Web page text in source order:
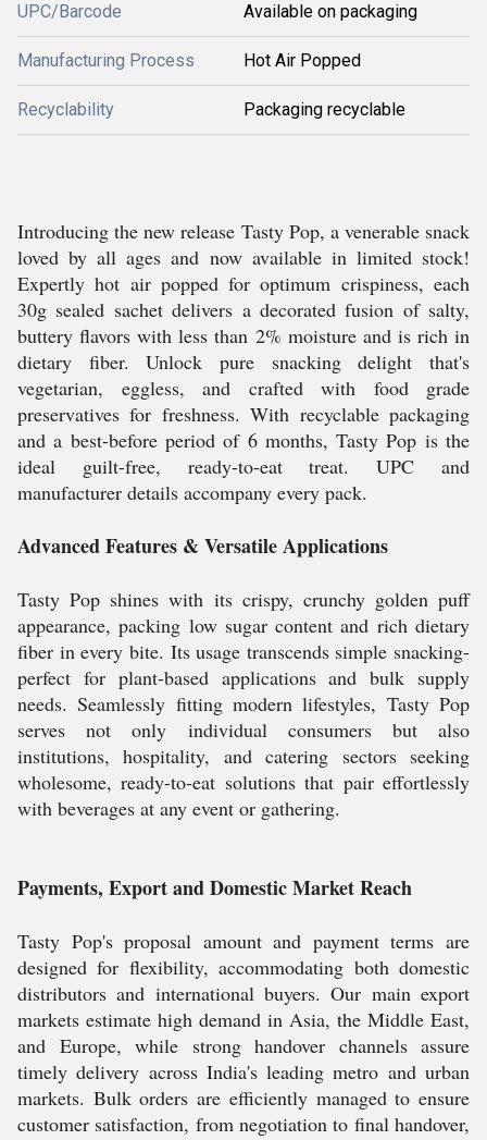
UPC/Barcode Available on packaging
Manufacturing Process Hot Air Popped
Recyclability Packaging recyclable
Introducing the new release Tasty Pop, a venerable snack
loved by all ages and now available in limited stock!
Expertly hot air popped for optimum crispiness, each
30g sealed sachet delivers a decorated fusion of salty,
buttery flavors with less than 2% moisture and is rich in
dietary fiber. Unlock pure snacking delight that's
vegetarian, eggless, and crafted with food grade
preservatives for freshness. With recyclable packaging
and a best-before period of 6 months, Tasty Pop is the
ideal guilt-free, ready-to-eat treat. UPC and
manufacturer details accompany every pack.
Advanced Features & Versatile Applications
Tasty Pop shines with its crispy, crunchy golden puff
appearance, packing low sugar content and rich dietary
fiber in every bite. Its usage transcends simple snacking-
perfect for plant-based applications and bulk supply
needs. Seamlessly fitting modern lifestyles, Tasty Pop
serves not only individual consumers but also
institutions, hospitality, and catering sectors seeking
wholesome, ready-to-eat solutions that pair effortlessly
with beverages at any event or gathering.
Payments, Export and Domestic Market Reach
Tasty Pop's proposal amount and payment terms are
designed for flexibility, accommodating both domestic
distributors and international buyers. Our main export
markets estimate high demand in Asia, the Middle East,
and Europe, while strong handover channels assure
timely delivery across India's leading metro and urban
markets. Bulk orders are efficiently managed to ensure
customer satisfaction, from negotiation to final handover,